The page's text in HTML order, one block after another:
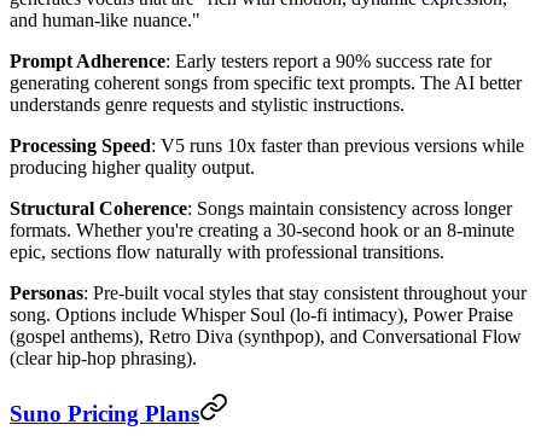
and human-like nuance."
Prompt Adherence: Early testers report a 90% success rate for
generating coherent songs from specific text prompts. The AI better
understands genre requests and stylistic instructions.
Processing Speed: V5 runs 10x faster than previous versions while
producing higher quality output.
Structural Coherence: Songs maintain consistency across longer
formats. Whether you're creating a 30-second hook or an 8-minute
epic, sections flow naturally with professional transitions.
Personas: Pre-built vocal styles that stay consistent throughout your
song. Options include Whisper Soul (lo-fi intimacy), Power Praise
(gospel anthems), Retro Diva (synthpop), and Conversational Flow
(clear hip-hop phrasing).
Suno Pricing Plans